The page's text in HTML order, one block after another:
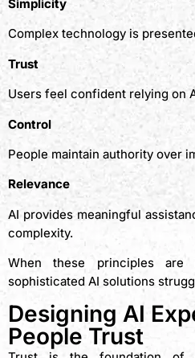
Simplicity
Complex technology is
Trust
Users feel confident relying on
Control
People maintain authority over
Relevance
AI provides meaningful
complexity.
When these principles are
sophisticated AI solutions
Designing AI
People Trust